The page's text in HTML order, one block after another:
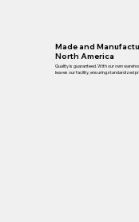
Made and
North America
Quality is guaranteed. With our own
leaves our facility, ensuring standardized